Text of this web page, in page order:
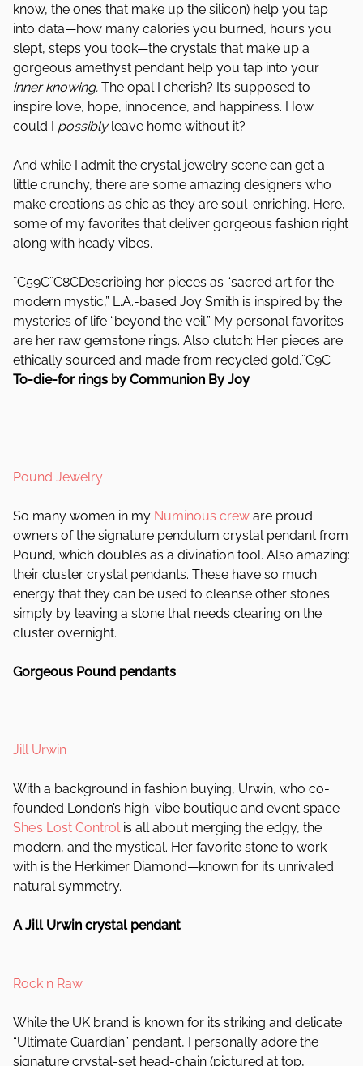
know, the ones that make up the silicon) help you tap
into data—how many calories you burned, hours you
slept, steps you took—the crystals that make up a
gorgeous amethyst pendant help you tap into your
inner knowing. The opal I cherish? It’s supposed to
inspire love, hope, innocence, and happiness. How
could I possiblyleave home without it?
And while I admit the crystal jewelry scene can get a
little crunchy, there are some amazing designers who
make creations as chic as they are soul-enriching. Here,
some of my favorites that deliver gorgeous fashion right
along with heady vibes.
¨C59C¨C8CDescribing her pieces as “sacred art for the
modern mystic,” L.A.-based Joy Smith is inspired by the
mysteries of life “beyond the veil.” My personal favorites
are her raw gemstone rings. Also clutch: Her pieces are
ethically sourced and made from recycled gold.¨C9C
To-die-for rings by Communion By Joy
Pound Jewelry
So many women in my Numinous crew are proud
owners of the signature pendulum crystal pendant from
Pound, which doubles as a divination tool. Also amazing:
their cluster crystal pendants. These have so much
energy that they can be used to cleanse other stones
simply by leaving a stone that needs clearing on the
cluster overnight.
Gorgeous Pound pendants
Jill Urwin
With a background in fashion buying, Urwin, who co-
founded London’s high-vibe boutique and event space
She’s Lost Controlis all about merging the edgy, the
modern, and the mystical. Her favorite stone to work
with is the Herkimer Diamond—known for its unrivaled
natural symmetry.
A Jill Urwin crystal pendant
Rock n Raw
While the UK brand is known for its striking and delicate
“Ultimate Guardian” pendant, I personally adore the
signature crystal-set head-chain (pictured at top,